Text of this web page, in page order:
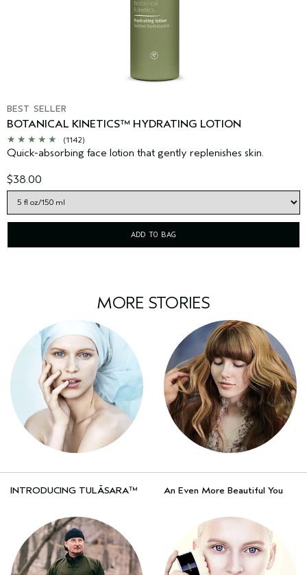
BEST SELLER
BOTANICAL KINETICS™ HYDRATING LOTION
(1142)
Quick-absorbing face lotion that gently replenishes skin.
$38.00
ADD TO BAG
MORE STORIES
INTRODUCING TULĀSARA™ An Even More Beautiful You